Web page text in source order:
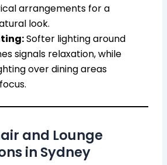
arrangements for a
look.
Softer lighting around
signals relaxation, while
over dining areas
and Lounge
in Sydney